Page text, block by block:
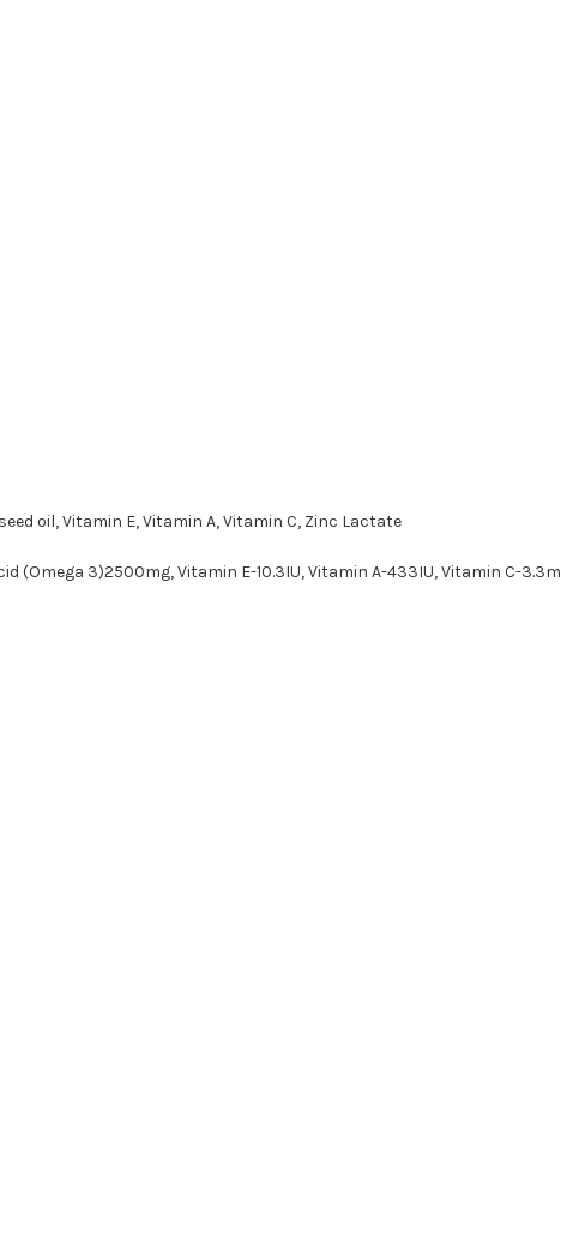
oil, Vitamin E, Vitamin A, Vitamin C, Zinc Lactate
(Omega 3)2500mg, Vitamin E-10.3IU, Vitamin A-433IU, Vitamin C-